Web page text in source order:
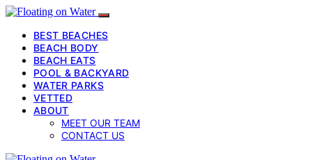
BEST BEACHES
BEACH BODY
BEACH EATS
POOL & BACKYARD
WATER PARKS
VETTED
ABOUT
MEET OUR TEAM
CONTACT US